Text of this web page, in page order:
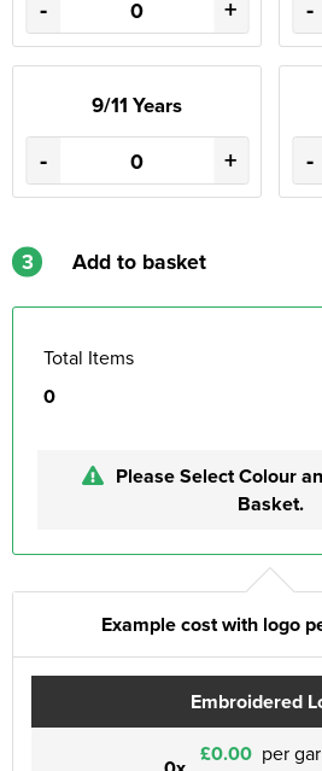
- + -
9/11 Years
- + -
3 Add to basket
Total Items
0
Please Select Colour
Basket.
Example cost with logo
Embroidered
£0.00 per